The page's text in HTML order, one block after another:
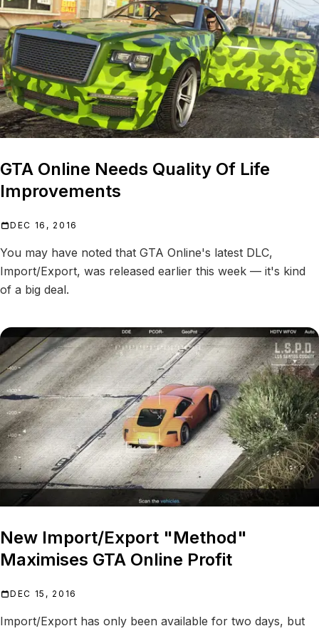
GTA Online Needs Quality Of Life
Improvements
DEC 16, 2016
You may have noted that GTA Online's latest DLC,
Import/Export, was released earlier this week — it's kind
of a big deal.
New Import/Export "Method"
Maximises GTA Online Profit
DEC 15, 2016
Import/Export has only been available for two days, but